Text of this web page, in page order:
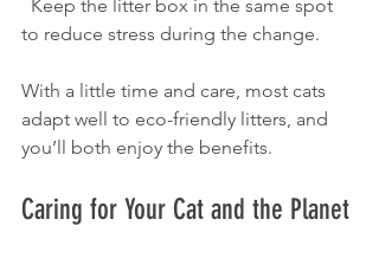
to reduce stress during the change.
With a little time and care, most cats
adapt well to eco-friendly litters, and
you’ll both enjoy the benefits.
Caring for Your Cat and the Planet